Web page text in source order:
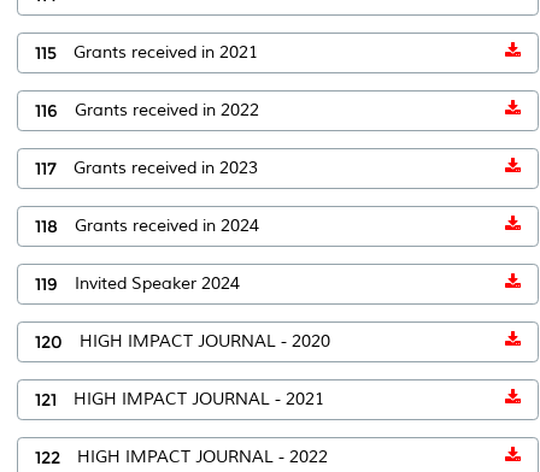
115 Grants received in 2021
116 Grants received in 2022
117 Grants received in 2023
118 Grants received in 2024
119 Invited Speaker 2024
120 HIGH IMPACT JOURNAL - 2020
121 HIGH IMPACT JOURNAL - 2021
122 HIGH IMPACT JOURNAL - 2022